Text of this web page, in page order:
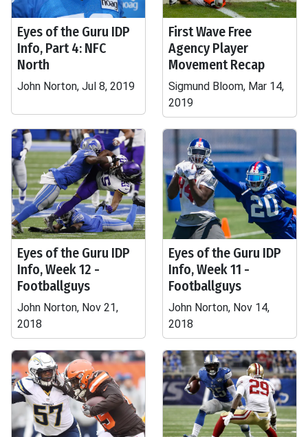
Eyes of the Guru IDP
Info, Part 4: NFC
North
John Norton, Jul 8, 2019
First Wave Free
Agency Player
Movement Recap
Sigmund Bloom, Mar 14,
2019
Eyes of the Guru IDP
Info, Week 12 -
Footballguys
John Norton, Nov 21,
2018
Eyes of the Guru IDP
Info, Week 11 -
Footballguys
John Norton, Nov 14,
2018